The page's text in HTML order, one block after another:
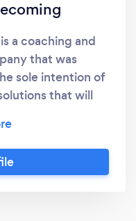
a coaching and
that was
sole intention of
that will
The company
tools,
are essential for